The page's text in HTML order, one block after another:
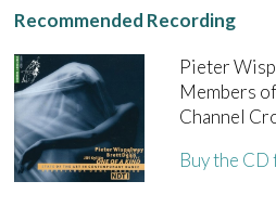
Recommended Recording
Pieter
Members
Channel
Buy the CD